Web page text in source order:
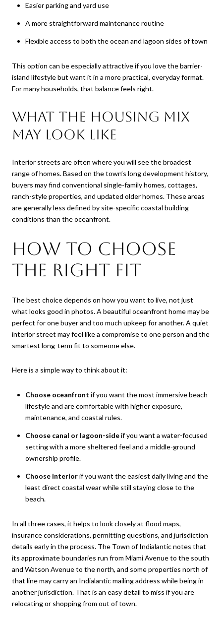
Easier parking and yard use
A more straightforward maintenance routine
Flexible access to both the ocean and lagoon sides of town
This option can be especially attractive if you love the barrier-
island lifestyle but want it in a more practical, everyday format.
For many households, that balance feels right.
What the housing mix
may look like
Interior streets are often where you will see the broadest
range of homes. Based on the town’s long development history,
buyers may find conventional single-family homes, cottages,
ranch-style properties, and updated older homes. These areas
are generally less defined by site-specific coastal building
conditions than the oceanfront.
How to choose
the right fit
The best choice depends on how you want to live, not just
what looks good in photos. A beautiful oceanfront home may be
perfect for one buyer and too much upkeep for another. A quiet
interior street may feel like a compromise to one person and the
smartest long-term fit to someone else.
Here is a simple way to think about it:
Choose oceanfront if you want the most immersive beach
lifestyle and are comfortable with higher exposure,
maintenance, and coastal rules.
Choose canal or lagoon-sideif you want a water-focused
setting with a more sheltered feel and a middle-ground
ownership profile.
Choose interiorif you want the easiest daily living and the
least direct coastal wear while still staying close to the
beach.
In all three cases, it helps to look closely at flood maps,
insurance considerations, permitting questions, and jurisdiction
details early in the process. The Town of Indialantic notes that
its approximate boundaries run from Miami Avenue to the south
and Watson Avenue to the north, and some properties north of
that line may carry an Indialantic mailing address while being in
another jurisdiction. That is an easy detail to miss if you are
relocating or shopping from out of town.